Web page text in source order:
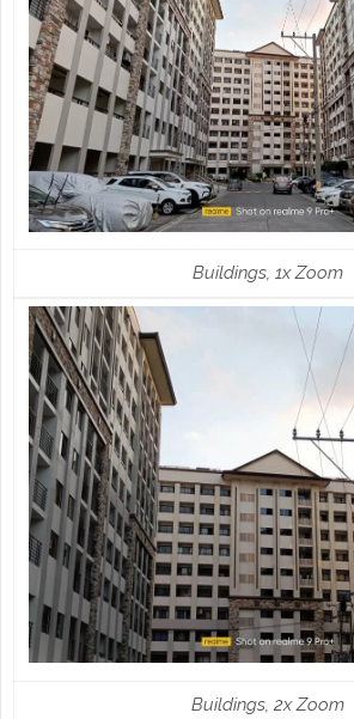
Buildings, 1x Zoom
Buildings, 2x Zoom